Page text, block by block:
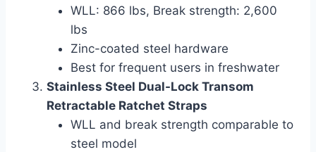
WLL: 866 lbs, Break strength: 2,600
lbs
Zinc-coated steel hardware
Best for frequent users in freshwater
Stainless Steel Dual-Lock Transom
Retractable Ratchet Straps
WLL and break strength comparable to
steel model